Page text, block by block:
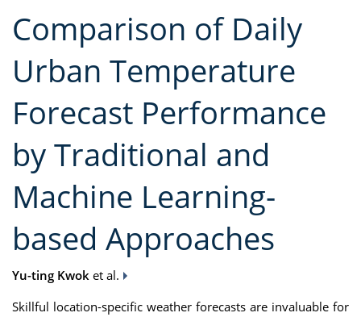
Comparison of Daily
Urban Temperature
Forecast Performance
by Traditional and
Machine Learning-
based Approaches
Yu-ting Kwok et al.
Skillful location-specific weather forecasts are invaluable for